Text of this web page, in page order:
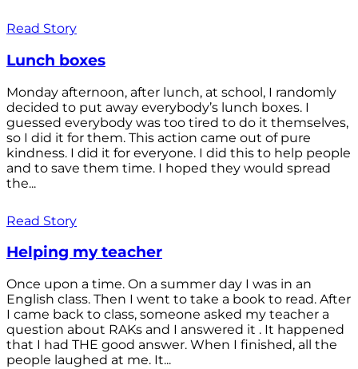
Read Story
Lunch boxes
Monday afternoon, after lunch, at school, I randomly
decided to put away everybody’s lunch boxes. I
guessed everybody was too tired to do it themselves,
so I did it for them. This action came out of pure
kindness. I did it for everyone. I did this to help people
and to save them time. I hoped they would spread
the...
Read Story
Helping my teacher
Once upon a time. On a summer day I was in an
English class. Then I went to take a book to read. After
I came back to class, someone asked my teacher a
question about RAKs and I answered it . It happened
that I had THE good answer. When I finished, all the
people laughed at me. It...